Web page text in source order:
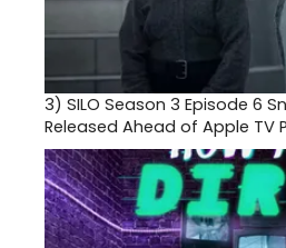
3) SILO Season 3 Episode 6
Released Ahead of Apple TV